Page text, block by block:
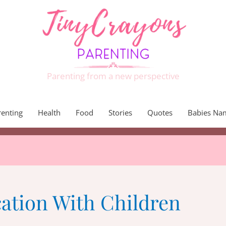
Parenting from a new perspective
Health Food Stories Quotes Babies
With Children